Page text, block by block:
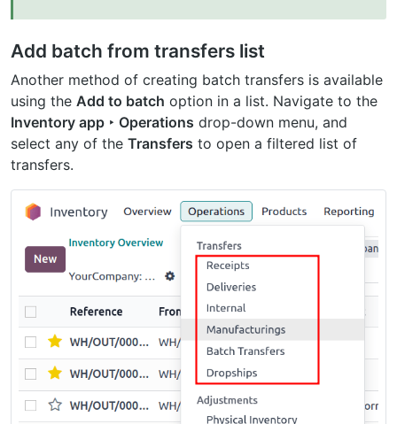
Add batch from transfers list
Another method of creating batch transfers is available
using the Add to batch option in a list. Navigate to the
Inventory app ‣ Operations drop-down menu, and
select any of the Transfers to open a filtered list of
transfers.